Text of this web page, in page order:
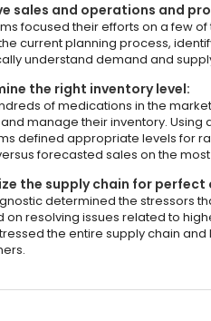
sales and operations and
focused their efforts on a few
current planning process,
understand demand and
the right inventory level:
of medications in the
manage their inventory. Using
defined appropriate levels for
forecasted sales on the most
the supply chain for perfect
determined the stressors
on resolving issues related to
the entire supply chain